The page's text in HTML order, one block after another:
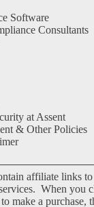
Software
Consultants
at Assent
& Other Policies
affiliate links
When you
make a purchase,